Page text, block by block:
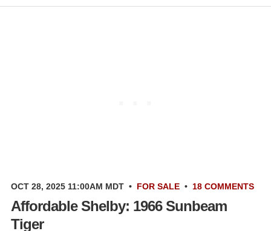
OCT 28, 2025 11:00AM MDT • FOR SALE • 18 COMMENTS
Affordable Shelby: 1966 Sunbeam
Tiger